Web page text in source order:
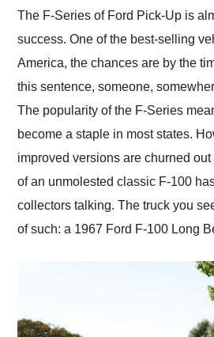
and highly recommend
as well.
The F-Series of Ford Pick-Up is
success. One of the best-selling
America, the chances are by the
this sentence, someone,
The popularity of the F-Series
become a staple in most states.
improved versions are churned out
of an unmolested classic F-100
collectors talking. The truck you
of such: a 1967 Ford F-100 Long